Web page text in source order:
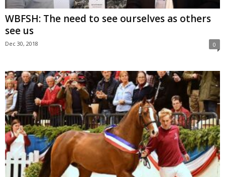
WBFSH: The need to see ourselves as others
see us
Dec 30, 2018 0